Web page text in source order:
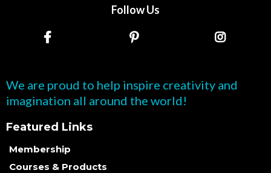
Follow Us
We are proud to help inspire creativity and
imagination all around the world!
Featured Links
Membership
Courses & Products